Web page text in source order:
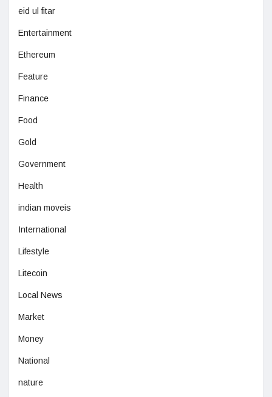
eid ul fitar
Entertainment
Ethereum
Feature
Finance
Food
Gold
Government
Health
indian moveis
International
Lifestyle
Litecoin
Local News
Market
Money
National
nature